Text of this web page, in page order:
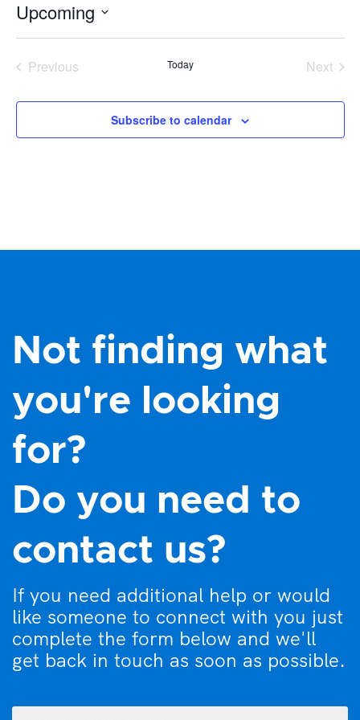
Upcoming
Select
Previous
Today
Next
Subscribe to calendar
Not finding what
you're looking
for?
Do you need to
contact us?
If you need additional help or would
like someone to connect with you just
complete the form below and we'll
get back in touch as soon as possible.